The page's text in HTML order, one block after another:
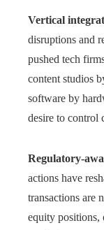
Vertical
disruptions and
pushed tech
content studios
software by
desire to control
Regulatory-
actions have
transactions are
equity positions,